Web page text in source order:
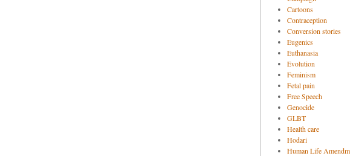
Cartoons
Contraception
Conversion stories
Eugenics
Euthanasia
Evolution
Feminism
Fetal pain
Free Speech
Genocide
GLBT
Health care
Hodari
Human Life